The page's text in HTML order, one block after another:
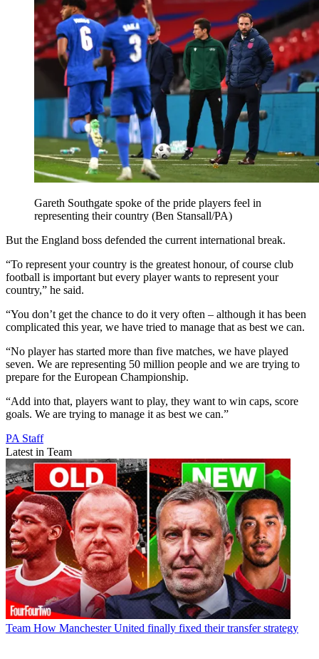
Gareth Southgate spoke of the pride players feel in
representing their country (Ben Stansall/PA)
But the England boss defended the current international break.
“To represent your country is the greatest honour, of course club
football is important but every player wants to represent your
country,” he said.
“You don’t get the chance to do it very often – although it has been
complicated this year, we have tried to manage that as best we can.
“No player has started more than five matches, we have played
seven. We are representing 50 million people and we are trying to
prepare for the European Championship.
“Add into that, players want to play, they want to win caps, score
goals. We are trying to manage it as best we can.”
PA Staff
Latest in Team
Team How Manchester United finally fixed their transfer strategy